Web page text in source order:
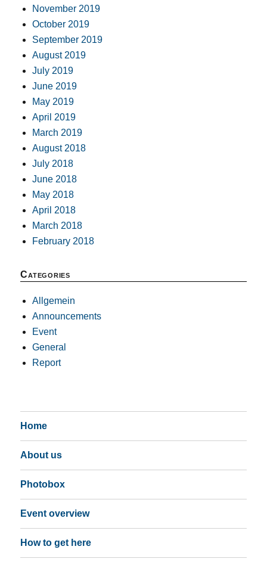
November 2019
October 2019
September 2019
August 2019
July 2019
June 2019
May 2019
April 2019
March 2019
August 2018
July 2018
June 2018
May 2018
April 2018
March 2018
February 2018
Categories
Allgemein
Announcements
Event
General
Report
Home
About us
Photobox
Event overview
How to get here